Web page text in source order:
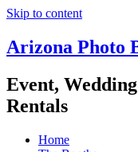
Skip to content
Arizona Photo
Event,
Rentals
Home